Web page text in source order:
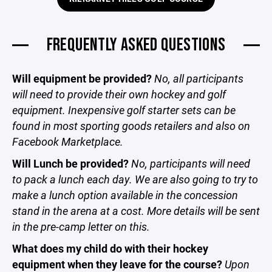
FREQUENTLY ASKED QUESTIONS
Will equipment be provided?No, all participants
will need to provide their own hockey and golf
equipment. Inexpensive golf starter sets can be
found in most sporting goods retailers and also on
Facebook Marketplace.
Will Lunch be provided?No, participants will need
to pack a lunch each day. We are also going to try to
make a lunch option available in the concession
stand in the arena at a cost. More details will be sent
in the pre-camp letter on this.
What does my child do with their hockey
equipment when they leave for the course? Upon